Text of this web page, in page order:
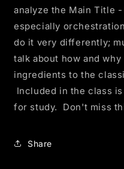
analyze the Main Title
especially
do it very differently;
talk about how and
ingredients to the
Included in the class
for study. Don't miss
Share